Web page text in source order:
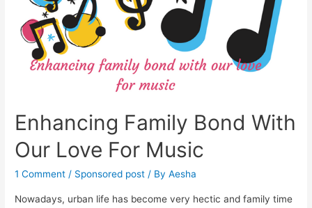
Enhancing Family Bond With
Our Love For Music
1 Comment / Sponsored post / ByAesha
Nowadays, urban life has become very hectic and family time